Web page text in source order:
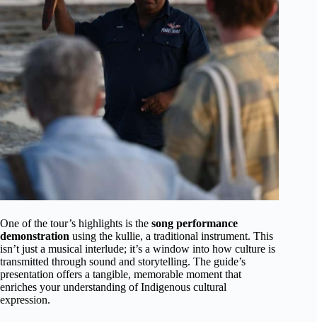
One of the tour’s highlights is the song performance
demonstration using the kullie, a traditional instrument. This
isn’t just a musical interlude; it’s a window into how culture is
transmitted through sound and storytelling. The guide’s
presentation offers a tangible, memorable moment that
enriches your understanding of Indigenous cultural
expression.